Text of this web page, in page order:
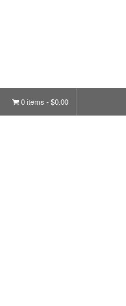
0 items -$0.00